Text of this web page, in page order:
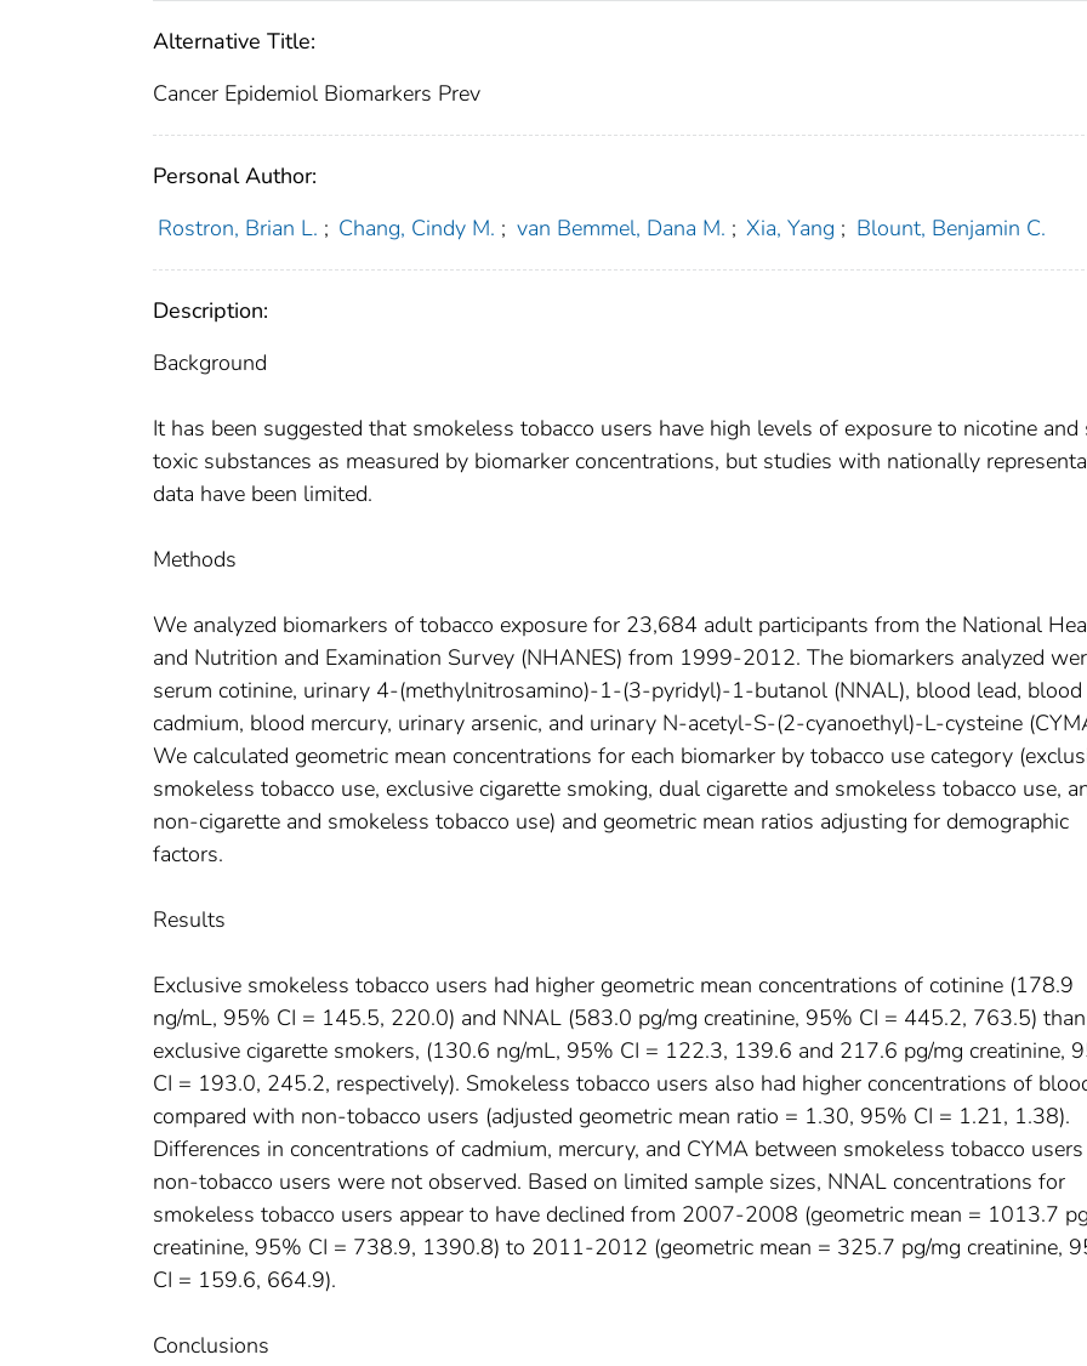
Alternative Title:
Cancer Epidemiol Biomarkers Prev
Personal Author:
Rostron, Brian L. ; Chang, Cindy M. ; van Bemmel, Dana M. ; Xia, Yang ; Blount, Benjamin C.
Description:
Background
It has been suggested that smokeless tobacco users have high levels of exposure to nicotine and
toxic substances as measured by biomarker concentrations, but studies with nationally
data have been limited.
Methods
We analyzed biomarkers of tobacco exposure for 23,684 adult participants from the National
and Nutrition and Examination Survey (NHANES) from 1999-2012. The biomarkers analyzed
serum cotinine, urinary 4-(methylnitrosamino)-1-(3-pyridyl)-1-butanol (NNAL), blood lead, blood
cadmium, blood mercury, urinary arsenic, and urinary N-acetyl-S-(2-cyanoethyl)-L-cysteine
We calculated geometric mean concentrations for each biomarker by tobacco use category
smokeless tobacco use, exclusive cigarette smoking, dual cigarette and smokeless tobacco use,
non-cigarette and smokeless tobacco use) and geometric mean ratios adjusting for demographic
factors.
Results
Exclusive smokeless tobacco users had higher geometric mean concentrations of cotinine (178.9
ng/mL, 95% CI = 145.5, 220.0) and NNAL (583.0 pg/mg creatinine, 95% CI = 445.2, 763.5) than
exclusive cigarette smokers, (130.6 ng/mL, 95% CI = 122.3, 139.6 and 217.6 pg/mg creatinine,
CI = 193.0, 245.2, respectively). Smokeless tobacco users also had higher concentrations of
compared with non-tobacco users (adjusted geometric mean ratio = 1.30, 95% CI = 1.21, 1.38).
Differences in concentrations of cadmium, mercury, and CYMA between smokeless tobacco
non-tobacco users were not observed. Based on limited sample sizes, NNAL concentrations for
smokeless tobacco users appear to have declined from 2007-2008 (geometric mean = 1013.7
creatinine, 95% CI = 738.9, 1390.8) to 2011-2012 (geometric mean = 325.7 pg/mg creatinine,
CI = 159.6, 664.9).
Conclusions